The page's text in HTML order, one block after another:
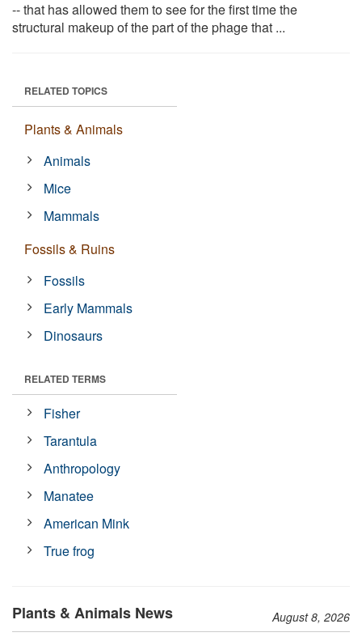
-- that has allowed them to see for the first time the
structural makeup of the part of the phage that ...
RELATED TOPICS
Plants & Animals
Animals
Mice
Mammals
Fossils & Ruins
Fossils
Early Mammals
Dinosaurs
RELATED TERMS
Fisher
Tarantula
Anthropology
Manatee
American Mink
True frog
Plants & Animals News August 8, 2026